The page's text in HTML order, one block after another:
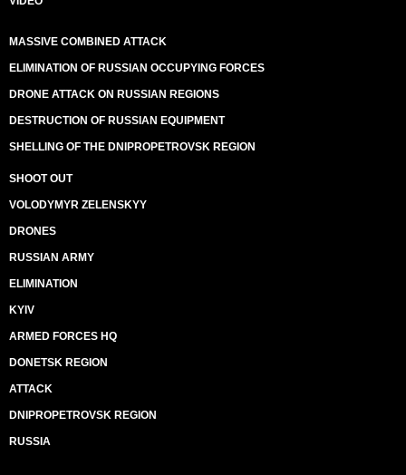
MASSIVE COMBINED ATTACK
ELIMINATION OF RUSSIAN OCCUPYING FORCES
DRONE ATTACK ON RUSSIAN REGIONS
DESTRUCTION OF RUSSIAN EQUIPMENT
SHELLING OF THE DNIPROPETROVSK REGION
SHOOT OUT
VOLODYMYR ZELENSKYY
DRONES
RUSSIAN ARMY
ELIMINATION
KYIV
ARMED FORCES HQ
DONETSK REGION
ATTACK
DNIPROPETROVSK REGION
RUSSIA